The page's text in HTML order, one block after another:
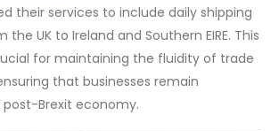
their services to include daily shipping
UK to Ireland and Southern EIRE. This
for maintaining the fluidity of trade
that businesses remain
Brexit economy.